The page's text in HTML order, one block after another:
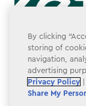
By clicking
storing of
navigation,
advertising
Privacy Policy
Share My